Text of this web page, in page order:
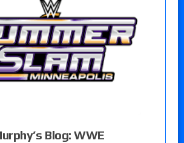
Blog: WWE